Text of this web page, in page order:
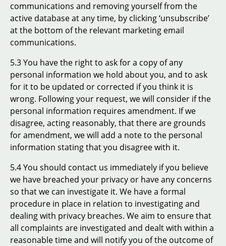
communications and removing yourself from the
active database at any time, by clicking ‘unsubscribe’
at the bottom of the relevant marketing email
communications.
5.3 You have the right to ask for a copy of any
personal information we hold about you, and to ask
for it to be updated or corrected if you think it is
wrong. Following your request, we will consider if the
personal information requires amendment. If we
disagree, acting reasonably, that there are grounds
for amendment, we will add a note to the personal
information stating that you disagree with it.
5.4 You should contact us immediately if you believe
we have breached your privacy or have any concerns
so that we can investigate it. We have a formal
procedure in place in relation to investigating and
dealing with privacy breaches. We aim to ensure that
all complaints are investigated and dealt with within a
reasonable time and will notify you of the outcome of